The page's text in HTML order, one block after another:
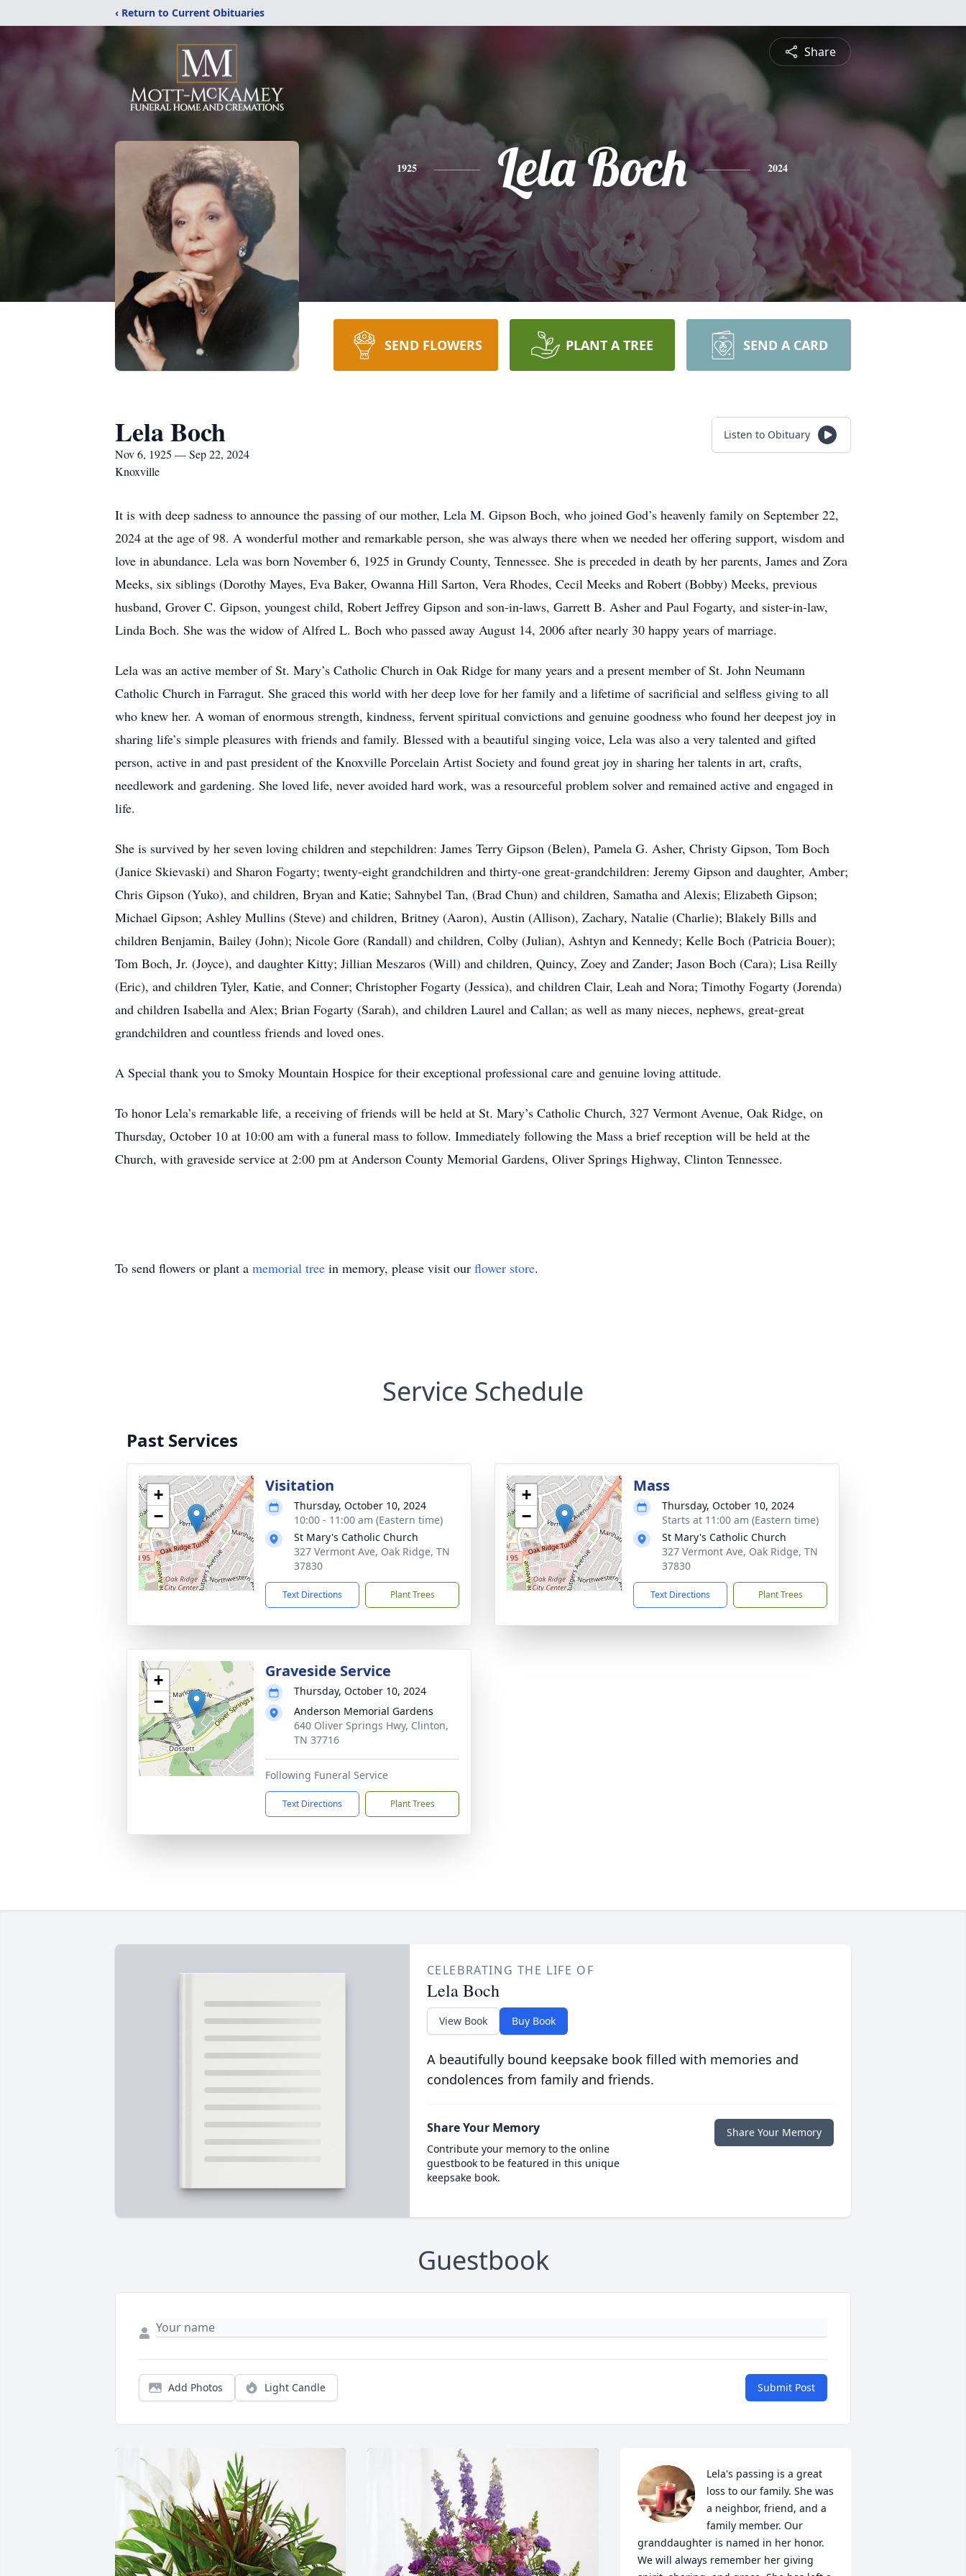
‹ Return to Current Obituaries
Share
1925 Lela Boch 2024
SEND FLOWERS PLANT A TREE SEND A CARD
Lela Boch
Nov 6, 1925 — Sep 22, 2024
Knoxville
Listen to Obituary
It is with deep sadness to announce the passing of our mother, Lela M. Gipson Boch, who joined God’s heavenly family on September 22,
2024 at the age of 98. A wonderful mother and remarkable person, she was always there when we needed her offering support, wisdom and
love in abundance. Lela was born November 6, 1925 in Grundy County, Tennessee. She is preceded in death by her parents, James and Zora
Meeks, six siblings (Dorothy Mayes, Eva Baker, Owanna Hill Sarton, Vera Rhodes, Cecil Meeks and Robert (Bobby) Meeks, previous
husband, Grover C. Gipson, youngest child, Robert Jeffrey Gipson and son-in-laws, Garrett B. Asher and Paul Fogarty, and sister-in-law,
Linda Boch. She was the widow of Alfred L. Boch who passed away August 14, 2006 after nearly 30 happy years of marriage.
Lela was an active member of St. Mary’s Catholic Church in Oak Ridge for many years and a present member of St. John Neumann
Catholic Church in Farragut. She graced this world with her deep love for her family and a lifetime of sacrificial and selfless giving to all
who knew her. A woman of enormous strength, kindness, fervent spiritual convictions and genuine goodness who found her deepest joy in
sharing life’s simple pleasures with friends and family. Blessed with a beautiful singing voice, Lela was also a very talented and gifted
person, active in and past president of the Knoxville Porcelain Artist Society and found great joy in sharing her talents in art, crafts,
needlework and gardening. She loved life, never avoided hard work, was a resourceful problem solver and remained active and engaged in
life.
She is survived by her seven loving children and stepchildren: James Terry Gipson (Belen), Pamela G. Asher, Christy Gipson, Tom Boch
(Janice Skievaski) and Sharon Fogarty; twenty-eight grandchildren and thirty-one great-grandchildren: Jeremy Gipson and daughter, Amber;
Chris Gipson (Yuko), and children, Bryan and Katie; Sahnybel Tan, (Brad Chun) and children, Samatha and Alexis; Elizabeth Gipson;
Michael Gipson; Ashley Mullins (Steve) and children, Britney (Aaron), Austin (Allison), Zachary, Natalie (Charlie); Blakely Bills and
children Benjamin, Bailey (John); Nicole Gore (Randall) and children, Colby (Julian), Ashtyn and Kennedy; Kelle Boch (Patricia Bouer);
Tom Boch, Jr. (Joyce), and daughter Kitty; Jillian Meszaros (Will) and children, Quincy, Zoey and Zander; Jason Boch (Cara); Lisa Reilly
(Eric), and children Tyler, Katie, and Conner; Christopher Fogarty (Jessica), and children Clair, Leah and Nora; Timothy Fogarty (Jorenda)
and children Isabella and Alex; Brian Fogarty (Sarah), and children Laurel and Callan; as well as many nieces, nephews, great-great
grandchildren and countless friends and loved ones.
A Special thank you to Smoky Mountain Hospice for their exceptional professional care and genuine loving attitude.
To honor Lela’s remarkable life, a receiving of friends will be held at St. Mary’s Catholic Church, 327 Vermont Avenue, Oak Ridge, on
Thursday, October 10 at 10:00 am with a funeral mass to follow. Immediately following the Mass a brief reception will be held at the
Church, with graveside service at 2:00 pm at Anderson County Memorial Gardens, Oliver Springs Highway, Clinton Tennessee.
To send flowers or plant a memorial tree in memory, please visit our flower store.
Service Schedule
Past Services
+
−
Visitation
Thursday, October 10, 2024
10:00 - 11:00 am (Eastern time)
St Mary's Catholic Church
327 Vermont Ave, Oak Ridge, TN
37830
Text Directions Plant Trees
+
−
Mass
Thursday, October 10, 2024
Starts at 11:00 am (Eastern time)
St Mary's Catholic Church
327 Vermont Ave, Oak Ridge, TN
37830
Text Directions Plant Trees
+
−
Graveside Service
Thursday, October 10, 2024
Anderson Memorial Gardens
640 Oliver Springs Hwy, Clinton,
TN 37716
Following Funeral Service
Text Directions Plant Trees
CELEBRATING THE LIFE OF
Lela Boch
View Book Buy Book
A beautifully bound keepsake book filled with memories and
condolences from family and friends.
Share Your Memory
Contribute your memory to the online
guestbook to be featured in this unique
keepsake book.
Share Your Memory
Guestbook
Add Photos Light Candle Submit Post
Lela's passing is a great
loss to our family. She was
a neighbor, friend, and a
family member. Our
granddaughter is named in her honor.
We will always remember her giving